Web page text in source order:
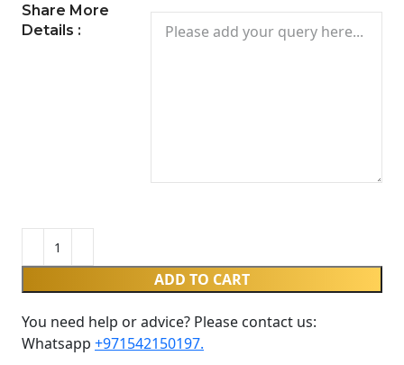
Share More
Details :
ADD TO CART
You need help or advice? Please contact us:
Whatsapp ‪ +971542150197‬.